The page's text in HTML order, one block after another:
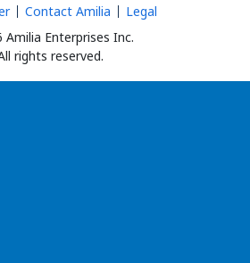
Enterprises Inc.
rights reserved.
Contact Amilia Legal